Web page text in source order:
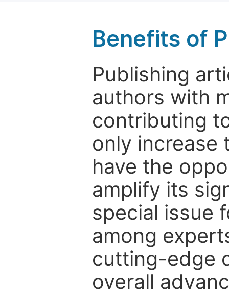
Benefits of
Publishing
authors with
contributing
only increase
have the
amplify its
special issue
among
cutting-edge
overall